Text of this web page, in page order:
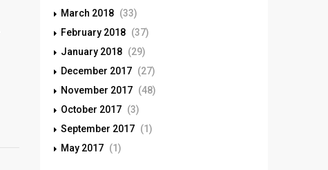
March 2018 (33)
February 2018 (37)
January 2018 (29)
December 2017 (27)
November 2017 (48)
October 2017 (3)
September 2017 (1)
May 2017 (1)